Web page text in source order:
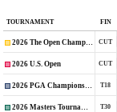
TOURNAMENT FIN
2026 The Open Championship CUT
2026 U.S. Open CUT
2026 PGA Championship T18
2026 Masters Tournament T30